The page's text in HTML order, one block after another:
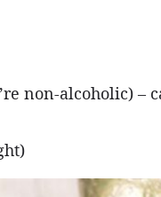
non-alcoholic) –